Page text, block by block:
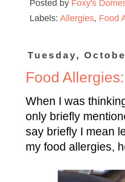
Posted by Foxy's
Labels: Allergies, Food
Tuesday,
Food
When I was
only briefly
say briefly I mean
my food allergies,